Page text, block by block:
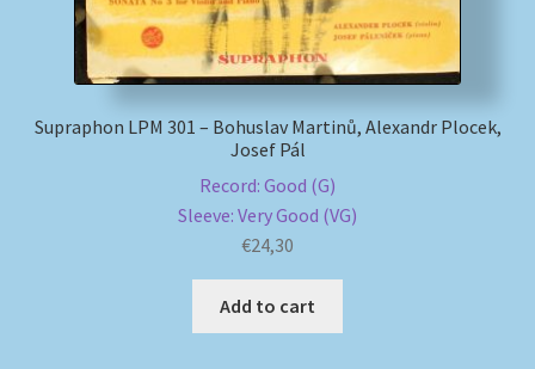
Payment Methods
Review Authenticity
Supraphon LPM 301 – Bohuslav Martinů, Alexandr Plocek,
Josef Pál
Record: Good (G)
Sleeve: Very Good (VG)
€24,30
Add to cart